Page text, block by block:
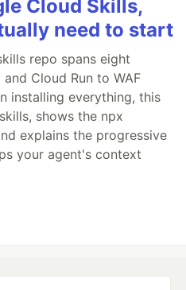
Cloud Skills,
need to start
repo spans eight
Cloud Run to WAF
installing everything, this
shows the npx
explains the progressive
your agent's context